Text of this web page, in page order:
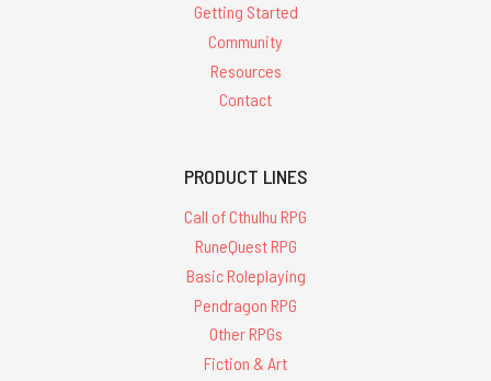
Getting Started
Community
Resources
Contact
PRODUCT LINES
Call of Cthulhu RPG
RuneQuest RPG
Basic Roleplaying
Pendragon RPG
Other RPGs
Fiction & Art